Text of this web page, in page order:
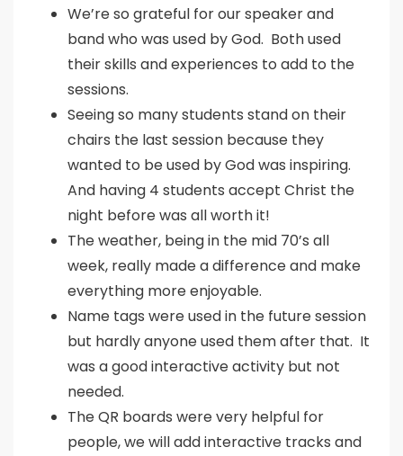
We’re so grateful for our speaker and
band who was used by God. Both used
their skills and experiences to add to the
sessions.
Seeing so many students stand on their
chairs the last session because they
wanted to be used by God was inspiring.
And having 4 students accept Christ the
night before was all worth it!
The weather, being in the mid 70’s all
week, really made a difference and make
everything more enjoyable.
Name tags were used in the future session
but hardly anyone used them after that. It
was a good interactive activity but not
needed.
The QR boards were very helpful for
people, we will add interactive tracks and